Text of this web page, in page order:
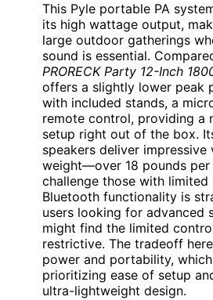
This Pyle portable PA
its high wattage output,
large outdoor gatherings
sound is essential.
PRORECK Party 12-Inch
offers a slightly lower peak
with included stands, a
remote control, providing a
setup right out of the box.
speakers deliver impressive
weight—over 18 pounds
challenge those with limited
Bluetooth functionality is
users looking for advanced
might find the limited
restrictive. The tradeoff
power and portability,
prioritizing ease of setup
ultra-lightweight design.